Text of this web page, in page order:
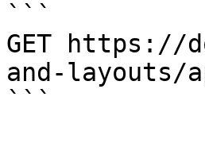
```
GET https://
and-layouts/
```